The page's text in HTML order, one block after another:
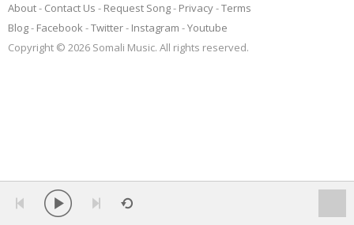
About Contact Us Request Song Privacy Terms
Blog
Facebook Twitter Instagram
Youtube
Copyright © 2026 Somali Music. All rights reserved.